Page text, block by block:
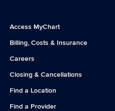
Access MyChart
Billing, Costs & Insurance
Careers
Closing & Cancellations
Find a Location
Find a Provider